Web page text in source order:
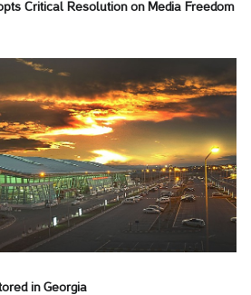
Critical Resolution on Media Freedom
in Georgia